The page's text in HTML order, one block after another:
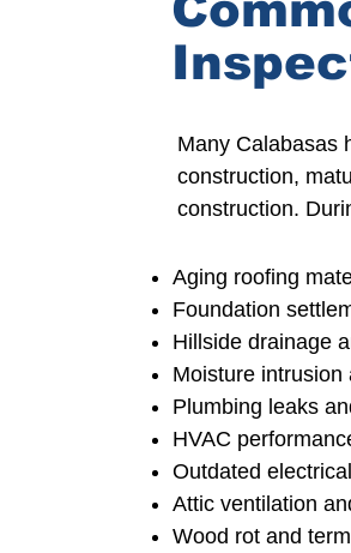
Many Calabasas
construction,
construction.
Aging roofing
Foundation
Hillside drainage
Moisture intrusion
Plumbing leaks
HVAC
Outdated
Attic ventilation
Wood rot and